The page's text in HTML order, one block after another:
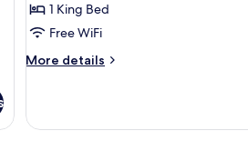
1
King
Bed,
Corner
1 King Bed
Free WiFi
More details
More
Room,